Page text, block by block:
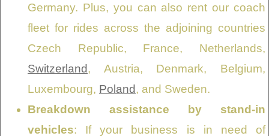
Germany. Plus, you can also rent our coach
fleet for rides across the adjoining countries
Czech Republic, France, Netherlands,
Switzerland, Austria, Denmark, Belgium,
Luxembourg, Poland, and Sweden.
Breakdown assistance by stand-in
vehicles: If your business is in need of